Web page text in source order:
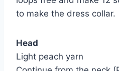
to make the dress collar.
Head
Light peach yarn